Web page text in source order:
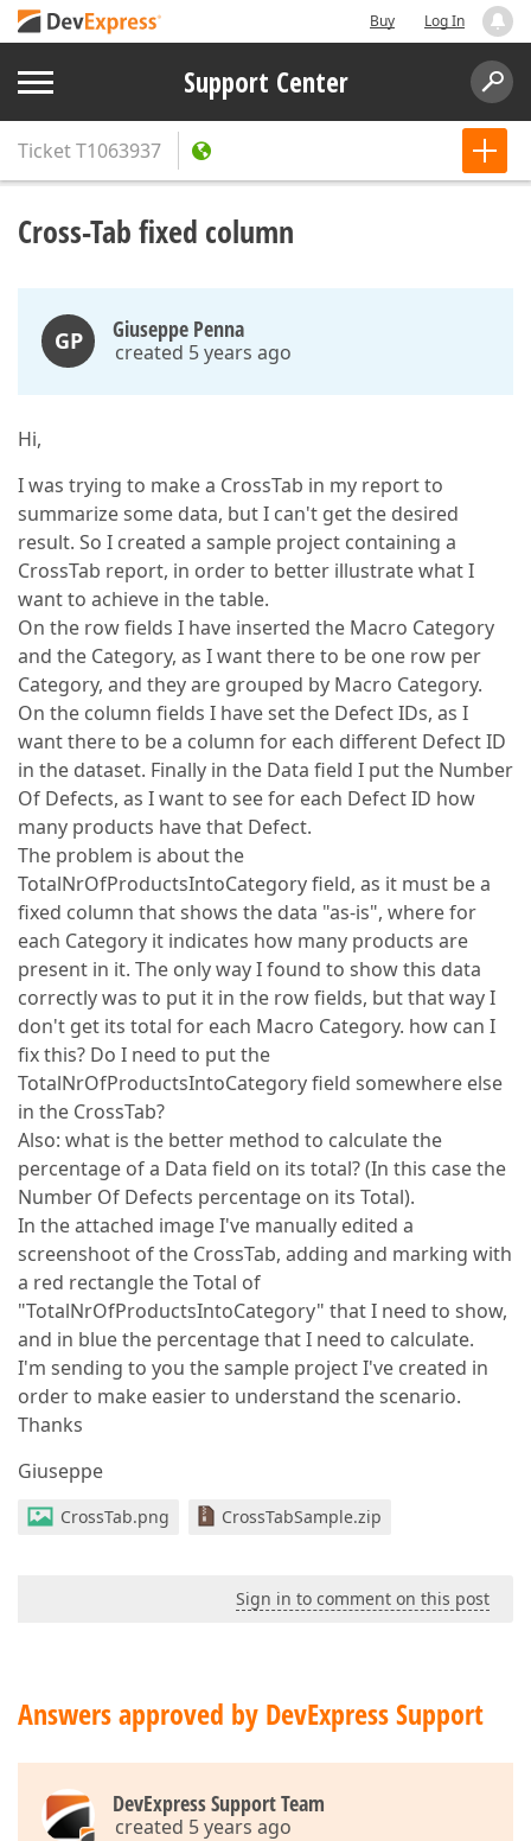
Buy Log In
Support Center
TicketT1063937
Cross-Tab fixed column
GP Giuseppe Penna
created 5 years ago
Hi,
I was trying to make a CrossTab in my report to
summarize some data, but I can't get the desired
result. So I created a sample project containing a
CrossTab report, in order to better illustrate what I
want to achieve in the table.
On the row fields I have inserted the Macro Category
and the Category, as I want there to be one row per
Category, and they are grouped by Macro Category.
On the column fields I have set the Defect IDs, as I
want there to be a column for each different Defect ID
in the dataset. Finally in the Data field I put the Number
Of Defects, as I want to see for each Defect ID how
many products have that Defect.
The problem is about the
TotalNrOfProductsIntoCategory field, as it must be a
fixed column that shows the data "as-is", where for
each Category it indicates how many products are
present in it. The only way I found to show this data
correctly was to put it in the row fields, but that way I
don't get its total for each Macro Category. how can I
fix this? Do I need to put the
TotalNrOfProductsIntoCategory field somewhere else
in the CrossTab?
Also: what is the better method to calculate the
percentage of a Data field on its total? (In this case the
Number Of Defects percentage on its Total).
In the attached image I've manually edited a
screenshoot of the CrossTab, adding and marking with
a red rectangle the Total of
"TotalNrOfProductsIntoCategory" that I need to show,
and in blue the percentage that I need to calculate.
I'm sending to you the sample project I've created in
order to make easier to understand the scenario.
Thanks
Giuseppe
CrossTab.png CrossTabSample.zip
Sign in to comment on this post
Answers approved by DevExpress Support
DevExpress Support Team
created 5 years ago